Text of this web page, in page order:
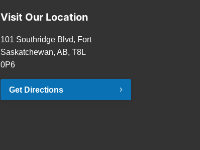
Visit Our Location
101 Southridge Blvd, Fort
Saskatchewan, AB, T8L
0P6
Get Directions